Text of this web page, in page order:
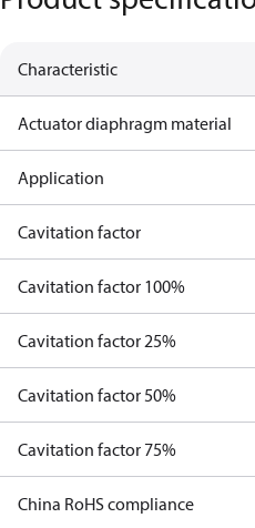
Characteristic
Actuator diaphragm material
Application
Cavitation factor
Cavitation factor 100%
Cavitation factor 25%
Cavitation factor 50%
Cavitation factor 75%
China RoHS compliance